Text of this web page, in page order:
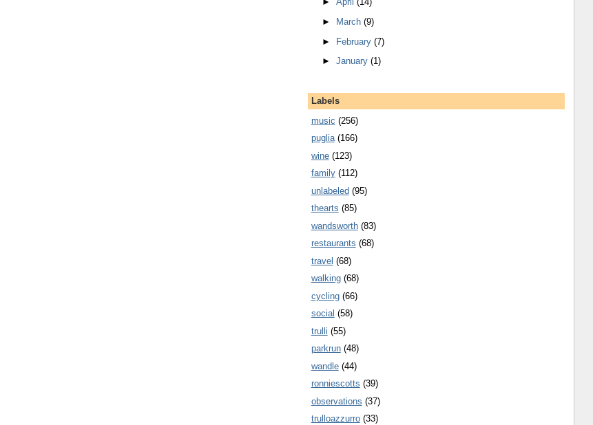
►
March(9)
► February(7)
►January(1)
Labels
music (256)
puglia (166)
wine (123)
family (112)
unlabeled (95)
thearts (85)
wandsworth (83)
restaurants (68)
travel (68)
walking (68)
cycling (66)
social (58)
trulli (55)
parkrun (48)
wandle (44)
ronniescotts (39)
observations (37)
trulloazzurro (33)